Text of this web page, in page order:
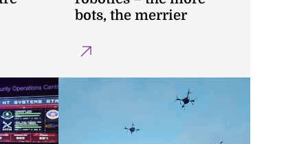
bots, the merrier